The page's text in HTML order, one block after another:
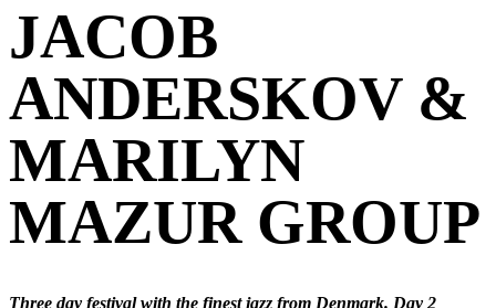
JACOB
ANDERSKOV &
MARILYN
MAZUR GROUP
Three day festival with the finest jazz from Denmark. Day 2